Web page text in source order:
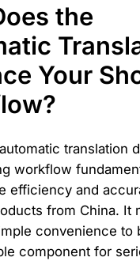
the
Your
translation
workflow
efficiency and
from China. It
convenience to
component for